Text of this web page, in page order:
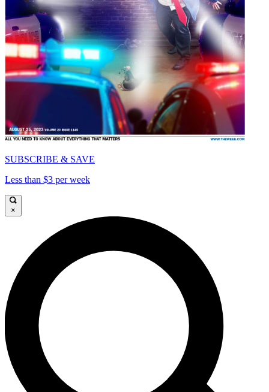
SUBSCRIBE & SAVE
Less than $3 per week
×